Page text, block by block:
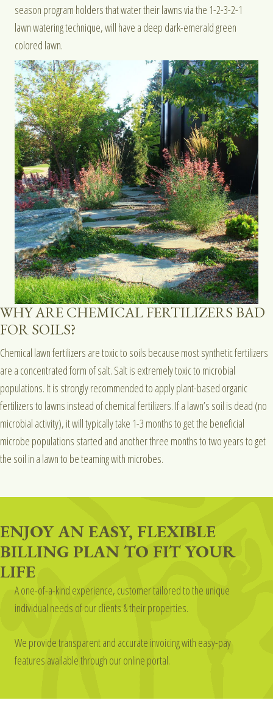
season program holders that water their lawns via the 1-2-3-2-1
lawn watering technique, will have a deep dark-emerald green
colored lawn.
WHY ARE CHEMICAL FERTILIZERS BAD
FOR SOILS?
Chemical lawn fertilizers are toxic to soils because most synthetic fertilizers
are a concentrated form of salt. Salt is extremely toxic to microbial
populations. It is strongly recommended to apply plant-based organic
fertilizers to lawns instead of chemical fertilizers. If a lawn’s soil is dead (no
microbial activity), it will typically take 1-3 months to get the beneficial
microbe populations started and another three months to two years to get
the soil in a lawn to be teaming with microbes.
ENJOY AN EASY, FLEXIBLE
BILLING PLAN TO FIT YOUR
LIFE
A one-of-a-kind experience, customer tailored to the unique
individual needs of our clients & their properties.
We provide transparent and accurate invoicing with easy-pay
features available through our online portal.